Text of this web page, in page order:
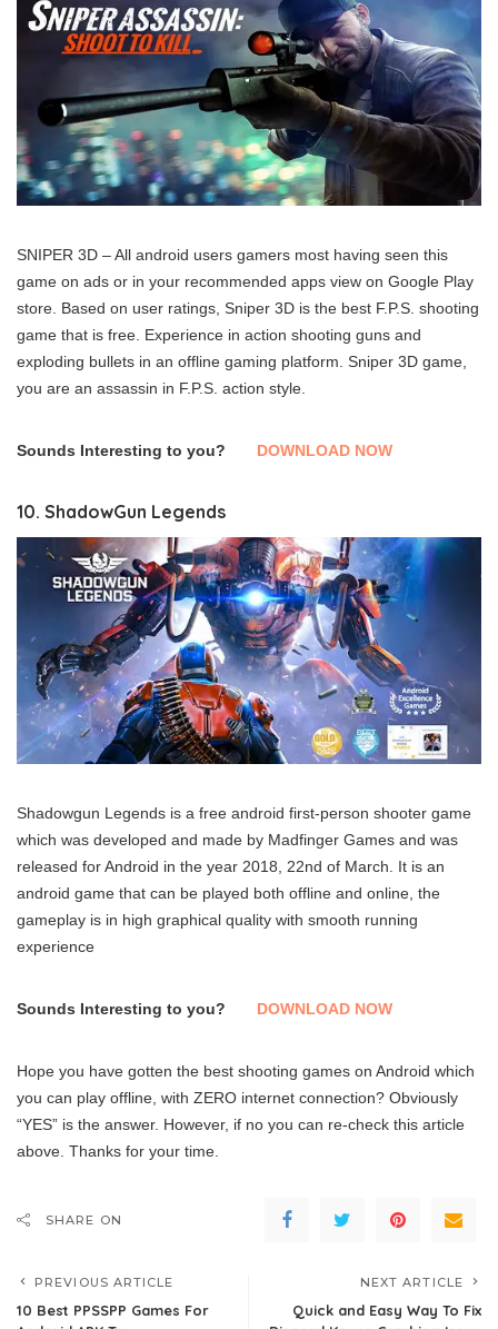
SNIPER 3D – All android users gamers most having seen this
game on ads or in your recommended apps view on Google Play
store. Based on user ratings, Sniper 3D is the best F.P.S. shooting
game that is free. Experience in action shooting guns and
exploding bullets in an offline gaming platform. Sniper 3D game,
you are an assassin in F.P.S. action style.
Sounds Interesting to you? DOWNLOAD NOW
10. ShadowGun Legends
Shadowgun Legends is a free android first-person shooter game
which was developed and made by Madfinger Games and was
released for Android in the year 2018, 22nd of March. It is an
android game that can be played both offline and online, the
gameplay is in high graphical quality with smooth running
experience
Sounds Interesting to you? DOWNLOAD NOW
Hope you have gotten the best shooting games on Android which
you can play offline, with ZERO internet connection? Obviously
“YES” is the answer. However, if no you can re-check this article
above. Thanks for your time.
SHARE ON
PREVIOUS ARTICLE
10 Best PPSSPP Games For
NEXT ARTICLE
Quick and Easy Way To Fix